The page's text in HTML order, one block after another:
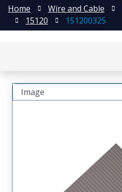
Home Wire and Cable
15120
151200325
Image